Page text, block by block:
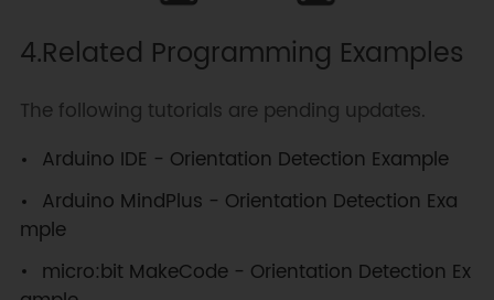
4.Related Programming Examples
The following tutorials are pending updates.
Arduino IDE - Orientation Detection Example
Arduino MindPlus - Orientation Detection Exa
mple
micro:bit MakeCode - Orientation Detection Ex